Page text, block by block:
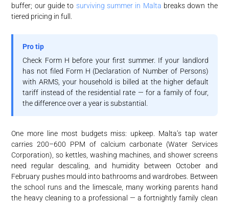
buffer; our guide to surviving summer in Malta breaks down the
tiered pricing in full.
Pro tip
Check Form H before your first summer. If your landlord
has not filed Form H (Declaration of Number of Persons)
with ARMS, your household is billed at the higher default
tariff instead of the residential rate — for a family of four,
the difference over a year is substantial.
One more line most budgets miss: upkeep. Malta’s tap water
carries 200–600 PPM of calcium carbonate (Water Services
Corporation), so kettles, washing machines, and shower screens
need regular descaling, and humidity between October and
February pushes mould into bathrooms and wardrobes. Between
the school runs and the limescale, many working parents hand
the heavy cleaning to a professional — a fortnightly family clean